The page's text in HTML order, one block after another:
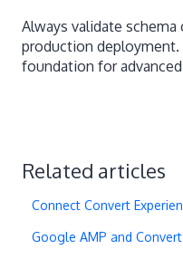
Always validate
production
foundation for
Related articles
Connect Convert
Google AMP and